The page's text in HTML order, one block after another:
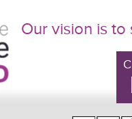
Our vision is to